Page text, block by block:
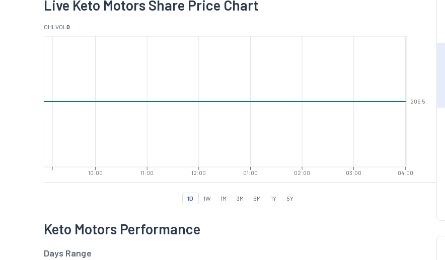
Live Keto Motors Share Price Chart
OHL VOL 0
10:00 11:00 12:00 01:00 02:00 03:00 04:00
205.5
1D 1W 1M 3M 6M 1Y 5Y
Keto Motors Performance
Days Range